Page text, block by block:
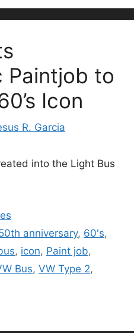
Paintjob to
Icon
R. Garcia
into the Light Bus
anniversary, 60's,
, icon, Paint job,
Bus, VW Type 2,